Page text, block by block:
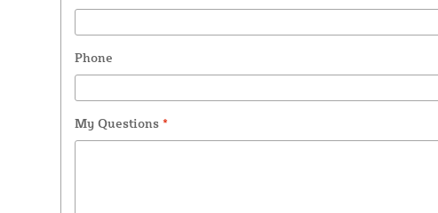
Phone
My Questions *